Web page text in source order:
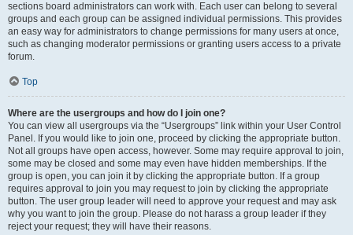
sections board administrators can work with. Each user can belong to several
groups and each group can be assigned individual permissions. This provides
an easy way for administrators to change permissions for many users at once,
such as changing moderator permissions or granting users access to a private
forum.
Top
Where are the usergroups and how do I join one?
You can view all usergroups via the “Usergroups” link within your User Control
Panel. If you would like to join one, proceed by clicking the appropriate button.
Not all groups have open access, however. Some may require approval to join,
some may be closed and some may even have hidden memberships. If the
group is open, you can join it by clicking the appropriate button. If a group
requires approval to join you may request to join by clicking the appropriate
button. The user group leader will need to approve your request and may ask
why you want to join the group. Please do not harass a group leader if they
reject your request; they will have their reasons.